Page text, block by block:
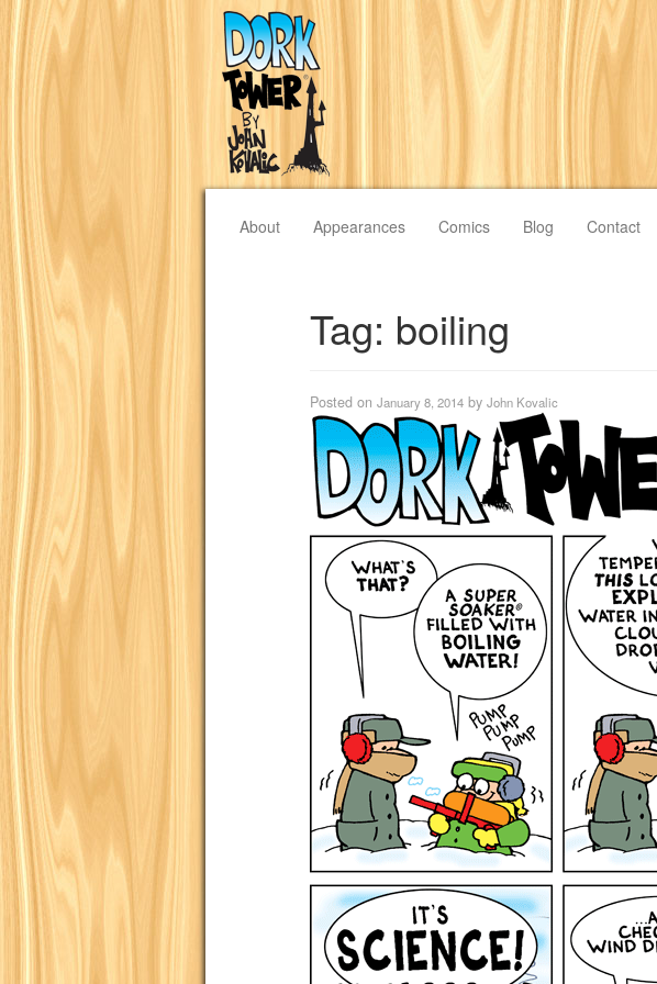
About Appearances Comics Blog Contact
Tag: boiling
Posted on January 8, 2014 by John Kovalic